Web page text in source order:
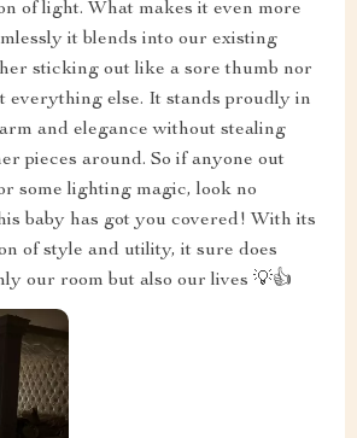
of light. What makes it even more
it blends into our existing
sticking out like a sore thumb nor
everything else. It stands proudly in
and elegance without stealing
pieces around. So if anyone out
some lighting magic, look no
baby has got you covered! With its
of style and utility, it sure does
our room but also our lives 💡👍